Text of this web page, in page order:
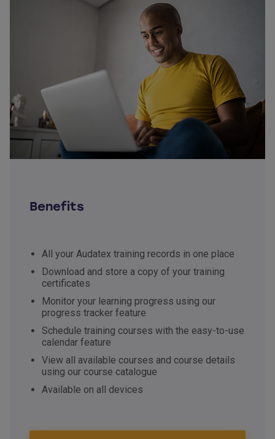
Benefits
All your Audatex training records in one place
Download and store a copy of your training
certificates
Monitor your learning progress using our
progress tracker feature
Schedule training courses with the easy-to-use
calendar feature
View all available courses and course details
using our course catalogue
Available on all devices